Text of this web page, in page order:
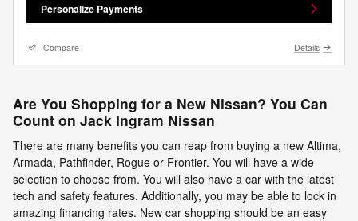
Personalize Payments
Compare Details
Are You Shopping for a New Nissan? You Can
Count on Jack Ingram Nissan
There are many benefits you can reap from buying a new Altima,
Armada, Pathfinder, Rogue or Frontier. You will have a wide
selection to choose from. You will also have a car with the latest
tech and safety features. Additionally, you may be able to lock in
amazing financing rates. New car shopping should be an easy